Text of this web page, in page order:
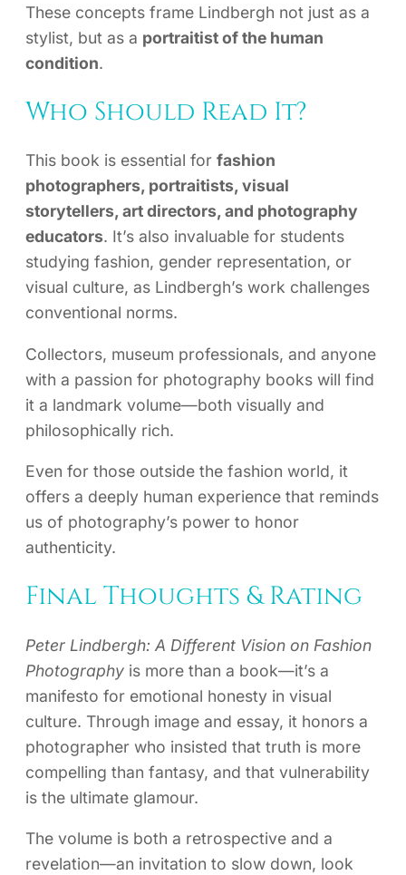
These concepts frame Lindbergh not just as a
stylist, but as a portraitist of the human
condition.
Who Should Read It?
This book is essential for fashion
photographers, portraitists, visual
storytellers, art directors, and photography
educators. It’s also invaluable for students
studying fashion, gender representation, or
visual culture, as Lindbergh’s work challenges
conventional norms.
Collectors, museum professionals, and anyone
with a passion for photography books will find
it a landmark volume—both visually and
philosophically rich.
Even for those outside the fashion world, it
offers a deeply human experience that reminds
us of photography’s power to honor
authenticity.
Final Thoughts & Rating
Peter Lindbergh: A Different Vision on Fashion
Photography is more than a book—it’s a
manifesto for emotional honesty in visual
culture. Through image and essay, it honors a
photographer who insisted that truth is more
compelling than fantasy, and that vulnerability
is the ultimate glamour.
The volume is both a retrospective and a
revelation—an invitation to slow down, look